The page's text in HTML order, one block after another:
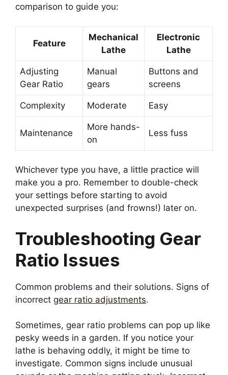
comparison to guide you:
Feature
Mechanical
Lathe
Electronic
Lathe
Adjusting
Gear Ratio
Manual
gears
Buttons and
screens
Complexity Moderate Easy
Maintenance
More hands-
on
Less fuss
Whichever type you have, a little practice will
make you a pro. Remember to double-check
your settings before starting to avoid
unexpected surprises (and frowns!) later on.
Troubleshooting Gear
Ratio Issues
Common problems and their solutions. Signs of
incorrect gear ratio adjustments.
Sometimes, gear ratio problems can pop up like
pesky weeds in a garden. If you notice your
lathe is behaving oddly, it might be time to
investigate. Common signs include unusual